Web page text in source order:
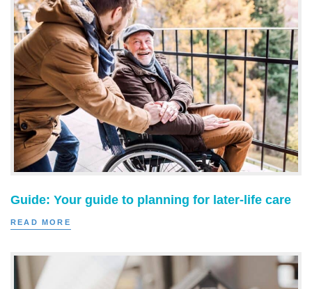
Guide: Your guide to planning for later-life care
READ MORE